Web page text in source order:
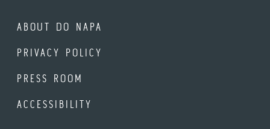
ABOUT DO NAPA
PRIVACY POLICY
PRESS ROOM
ACCESSIBILITY